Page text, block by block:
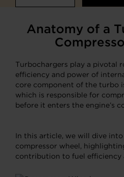
Anatomy of a
Turbochargers play a pivotal
efficiency and power of
core component of the turbo
which is responsible for
before it enters the engine’s
In this article, we will dive
compressor wheel,
contribution to fuel efficiency